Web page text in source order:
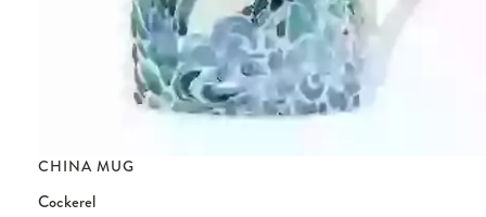
CHINA MUG
Cockerel